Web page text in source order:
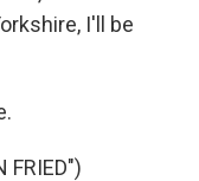
I'll be
FRIED")